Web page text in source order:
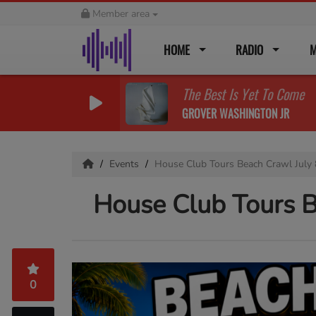
Member area
HOME RADIO
The Best Is Yet To Come
GROVER WASHINGTON JR
Events House Club Tours Beach Crawl
House Club Tours
0